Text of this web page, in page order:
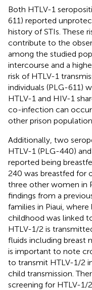
Both HTLV-1
611) reported
history of STIs. These
contribute to the
among the studied
intercourse and a
risk of HTLV-1
individuals (PLG-611)
HTLV-1 and HIV-1
co-infection can occur
other prison
Additionally, two
HTLV-1 (PLG-440)
reported being
240 was breastfed for
three other women in
findings from a
families in Piaui,
childhood was linked
HTLV-1/2 is
fluids including breast
is important to note
to transmit HTLV-1/2
child transmission.
screening for HTLV-1/